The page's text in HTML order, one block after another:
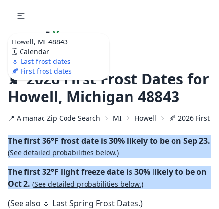
Howell, MI 48843
🗓️ Calendar
🌷 Last frost dates
🍂 First frost dates
🌷 Your
Ultimate Garden
Calendar!
🍂 2026 First Frost Dates for
Howell, Michigan 48843
📍 Almanac Zip Code Search MI Howell 🍂 2026 First
The first 36°F frost date is 30% likely to be on Sep 23.
(See detailed probabilities below.)
The first 32°F light freeze date is 30% likely to be on
Oct 2. (See detailed probabilities below.)
(See also 🌷 Last Spring Frost Dates.)